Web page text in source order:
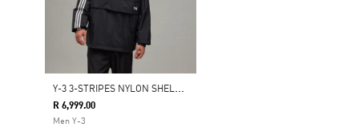
Y
-3 3-STRIPES NYLON SHELL 1/2 ZIP JACKET
R 6,999.00
Men Y-3